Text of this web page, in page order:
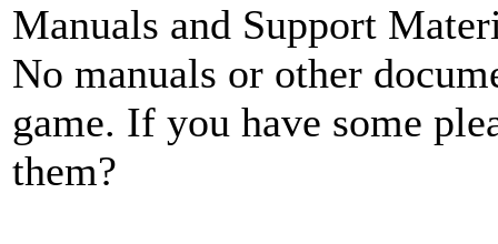
Manuals and Support
No manuals or other
game. If you have some
them?